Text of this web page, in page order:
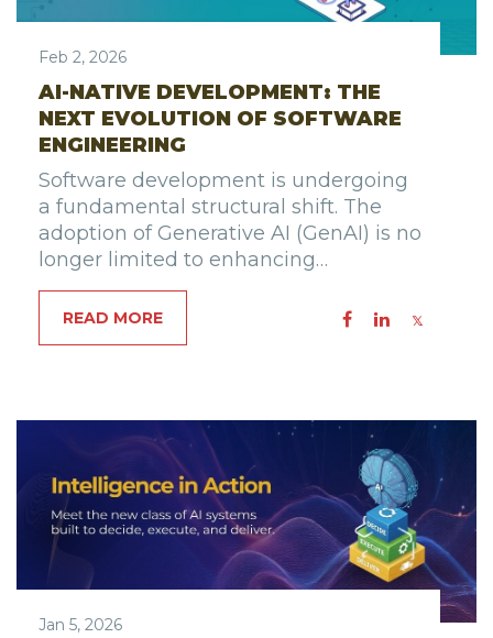
Feb 2, 2026
AI-NATIVE DEVELOPMENT: THE
NEXT EVOLUTION OF SOFTWARE
ENGINEERING
Software development is undergoing
a fundamental structural shift. The
adoption of Generative AI (GenAI) is no
longer limited to enhancing…
READ MORE
Jan 5, 2026